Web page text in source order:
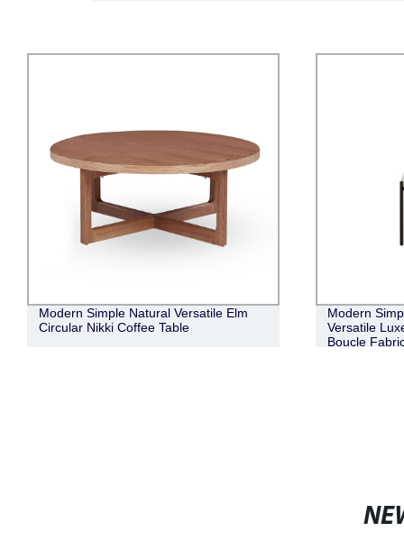
Modern Simple Natural Versatile Elm
Circular Nikki Coffee Table
Modern
Versatile
Boucle